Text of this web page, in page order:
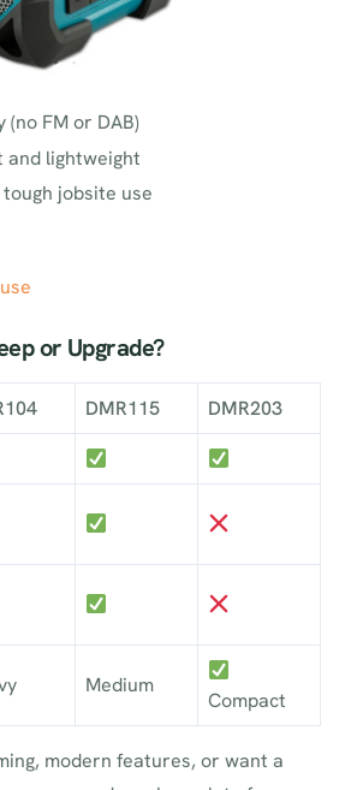
FM or DAB)
and lightweight
jobsite use
or Upgrade?
DMR115
DMR203
Medium
Compact
modern features, or want a